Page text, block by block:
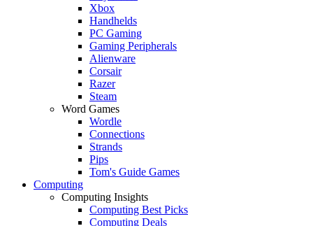
Xbox
Handhelds
PC Gaming
Gaming Peripherals
Alienware
Corsair
Razer
Steam
Word Games
Wordle
Connections
Strands
Pips
Tom's Guide Games
Computing
Computing Insights
Computing Best Picks
Computing Deals